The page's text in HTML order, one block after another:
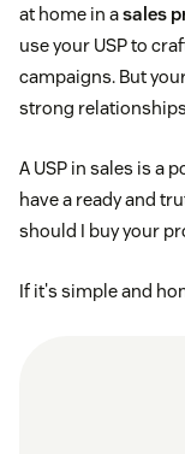
at home in asales
use your USP to
campaigns. But
strong
A USP in sales is a
have a ready and
should I buy your
If it's simple and